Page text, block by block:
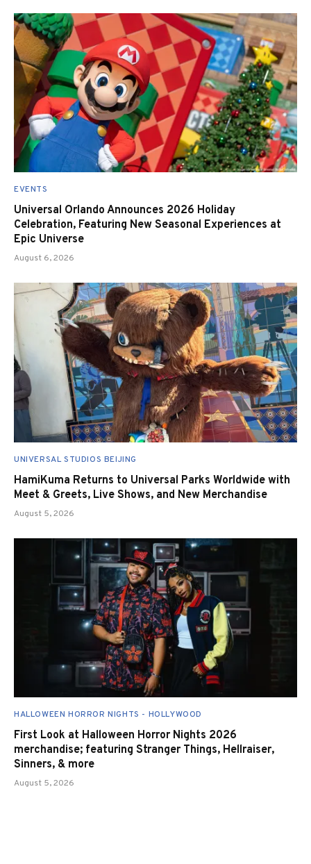
EVENTS
Universal Orlando Announces 2026 Holiday
Celebration, Featuring New Seasonal Experiences at
Epic Universe
August 6, 2026
UNIVERSAL STUDIOS BEIJING
HamiKuma Returns to Universal Parks Worldwide with
Meet & Greets, Live Shows, and New Merchandise
August 5, 2026
HALLOWEEN HORROR NIGHTS - HOLLYWOOD
First Look at Halloween Horror Nights 2026
merchandise; featuring Stranger Things, Hellraiser,
Sinners, & more
August 5, 2026